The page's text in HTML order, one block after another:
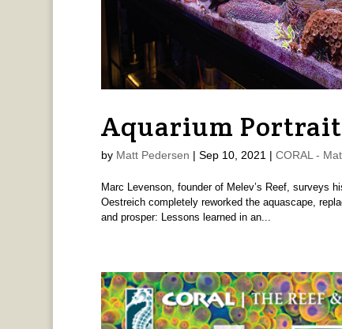
Aquarium
by Matt Pedersen | Sep 10, 2021| CORAL -
Marc Levenson, founder of Melev’s Reef, surveys
Oestreich completely reworked the aquascape,
and prosper: Lessons learned in an...